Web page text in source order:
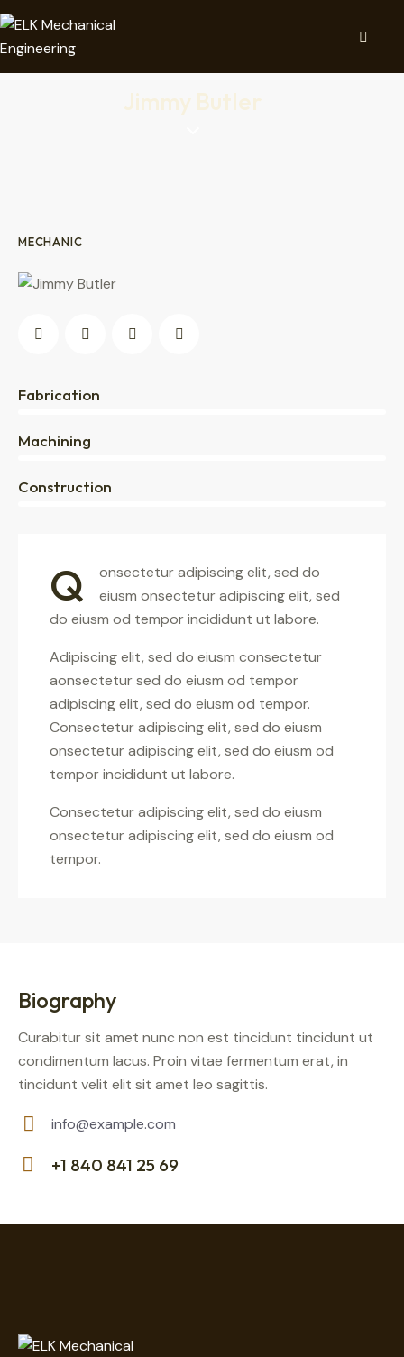
Jimmy Butler
MECHANIC
Fabrication
Machining
Construction
Q
onsectetur adipiscing elit, sed do
eiusm onsectetur adipiscing elit, sed
do eiusm od tempor incididunt ut labore.
Adipiscing elit, sed do eiusm consectetur
aonsectetur sed do eiusm od tempor
adipiscing elit, sed do eiusm od tempor.
Consectetur adipiscing elit, sed do eiusm
onsectetur adipiscing elit, sed do eiusm od
tempor incididunt ut labore.
Consectetur adipiscing elit, sed do eiusm
onsectetur adipiscing elit, sed do eiusm od
tempor.
Biography
Curabitur sit amet nunc non est tincidunt tincidunt ut
condimentum lacus. Proin vitae fermentum erat, in
tincidunt velit elit sit amet leo sagittis.
E-
m
info@example.com
on
+1 840 841 25 69